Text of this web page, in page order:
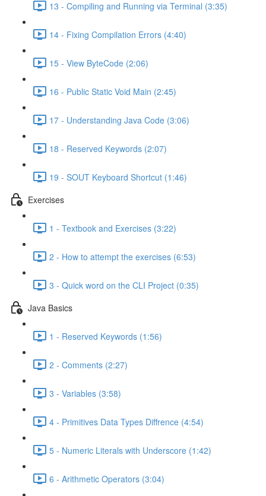
13 - Compiling and Running via Terminal (3:35)
14 - Fixing Compilation Errors (4:40)
15 - View ByteCode (2:06)
16 - Public Static Void Main (2:45)
17 - Understanding Java Code (3:06)
18 - Reserved Keywords (2:07)
19 - SOUT Keyboard Shortcut (1:46)
Exercises
1 - Textbook and Exercises (3:22)
2 - How to attempt the exercises (6:53)
3 - Quick word on the CLI Project (0:35)
Java Basics
1 - Reserved Keywords (1:56)
2 - Comments (2:27)
3 - Variables (3:58)
4 - Primitives Data Types Diffrence (4:54)
5 - Numeric Literals with Underscore (1:42)
6 - Arithmetic Operators (3:04)